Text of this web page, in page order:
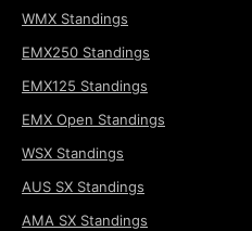
WMX Standings
EMX250 Standings
EMX125 Standings
EMX Open Standings
WSX Standings
AUS SX Standings
AMA SX Standings